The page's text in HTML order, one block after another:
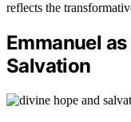
reflects the
Emmanuel
Salvation